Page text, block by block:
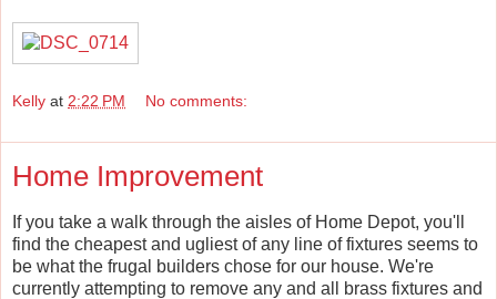
Kelly at 2:22 PM No comments:
Home Improvement
If you take a walk through the aisles of Home Depot, you'll
find the cheapest and ugliest of any line of fixtures seems to
be what the frugal builders chose for our house. We're
currently attempting to remove any and all brass fixtures and